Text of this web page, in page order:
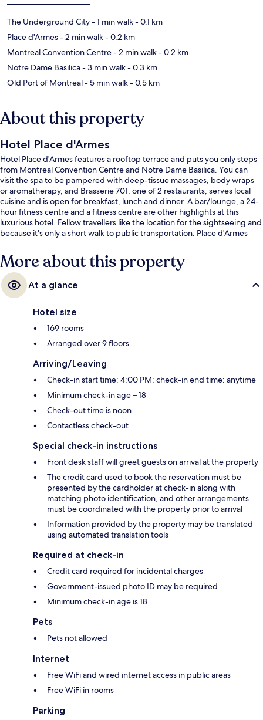
The Underground City- 1 min walk- 0.1 km
Place d'Armes- 2 min walk- 0.2 km
Montreal Convention Centre- 2 min walk- 0.2 km
Notre Dame Basilica- 3 min walk- 0.3 km
Old Port of Montreal- 5 min walk- 0.5 km
About this property
Hotel Place d'Armes
Hotel Place d'Armes features a rooftop terrace and puts you only steps
from Montreal Convention Centre and Notre Dame Basilica. You can
visit the spa to be pampered with deep-tissue massages, body wraps
or aromatherapy, and Brasserie 701, one of 2 restaurants, serves local
cuisine and is open for breakfast, lunch and dinner. A bar/lounge, a 24-
hour fitness centre and a fitness centre are other highlights at this
luxurious hotel. Fellow travellers like the location for the sightseeing and
because it's only a short walk to public transportation: Place d'Armes
More about this property
At a glance
Hotel size
169 rooms
Arranged over 9 floors
Arriving/Leaving
Check-in start time: 4:00 PM; check-in end time: anytime
Minimum check-in age – 18
Check-out time is noon
Contactless check-out
Special check-in instructions
Front desk staff will greet guests on arrival at the property
The credit card used to book the reservation must be
presented by the cardholder at check-in along with
matching photo identification, and other arrangements
must be coordinated with the property prior to arrival
Information provided by the property may be translated
using automated translation tools
Required at check-in
Credit card required for incidental charges
Government-issued photo ID may be required
Minimum check-in age is 18
Pets
Pets not allowed
Internet
Free WiFi and wired internet access in public areas
Free WiFi in rooms
Parking